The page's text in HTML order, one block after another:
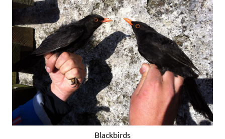
Blackbirds